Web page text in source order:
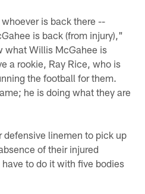
is back there --
is back (from injury),"
what Willis McGahee is
a rookie, Ray Rice, who is
the football for them.
he is doing what they are
defensive linemen to pick up
of their injured
to do it with five bodies